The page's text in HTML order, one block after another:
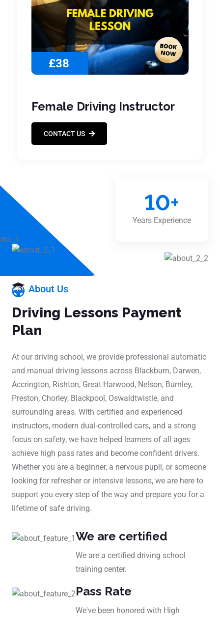
£38
Female Driving Instructor
CONTACT US
10+
Years Experience
About Us
Driving Lessons Payment
Plan
At our driving school, we provide professional automatic
and manual driving lessons across Blackburn, Darwen,
Accrington, Rishton, Great Harwood, Nelson, Burnley,
Preston, Chorley, Blackpool, Oswaldtwistle, and
surrounding areas. With certified and experienced
instructors, modern dual-controlled cars, and a strong
focus on safety, we have helped learners of all ages
achieve high pass rates and become confident drivers.
Whether you are a beginner, a nervous pupil, or someone
looking for refresher or intensive lessons, we are here to
support you every step of the way and prepare you for a
lifetime of safe driving.
We are certified
We are a certified driving school
training center.
Pass Rate
We've been honored with High